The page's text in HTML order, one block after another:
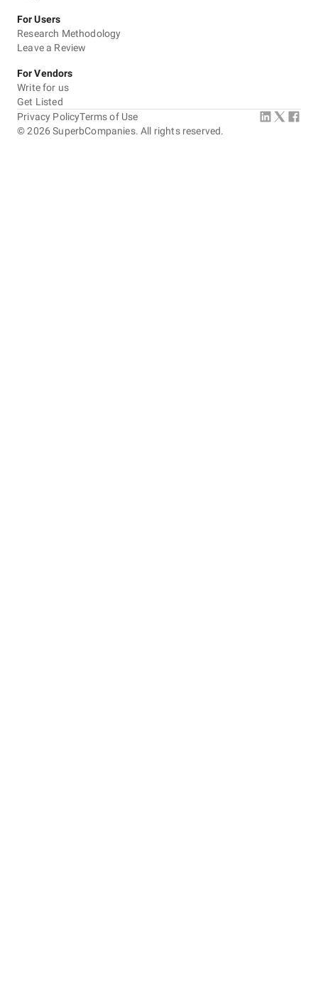
For Users
Research Methodology
Leave a Review
For Vendors
Write for us
Get Listed
©2026 SuperbCompanies. All rights reserved.
Privacy PolicyTerms of Use